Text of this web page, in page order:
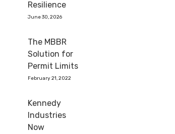
Resilience
June 30, 2026
The MBBR
Solution for
Permit Limits
February 21, 2022
Kennedy
Industries
Now